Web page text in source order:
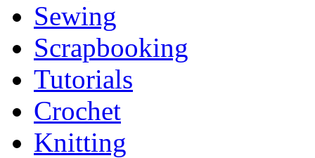
Sewing
Scrapbooking
Tutorials
Crochet
Knitting